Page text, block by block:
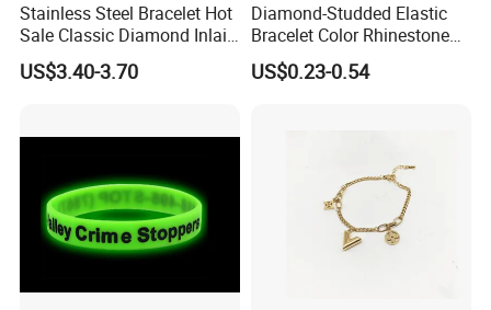
Stainless Steel Bracelet Hot
Sale Classic Diamond Inlaid
Fashion Buckle Bangle
US$3.40-3.70
Diamond-Studded Elastic
Bracelet Color Rhinestone
Bracelet Advanced Sense
Jewelry
US$0.23-0.54